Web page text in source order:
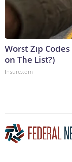
Worst Zip
on The List?)
Insure.com